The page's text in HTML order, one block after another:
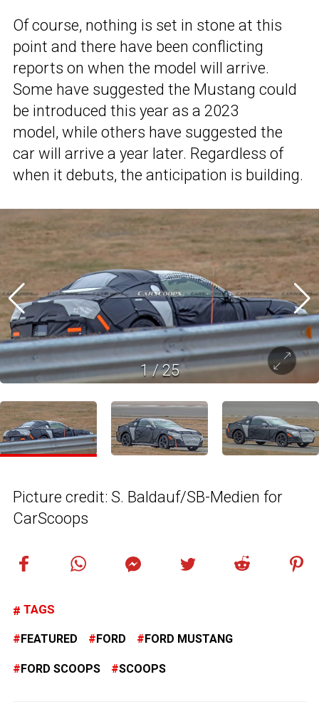
Of course, nothing is set in stone at this
point and there have been conflicting
reports on when the model will arrive.
Some have suggested the Mustang could
be introduced this year as a 2023
model, while others have suggested the
car will arrive a year later. Regardless of
when it debuts, the anticipation is building.
1/25
Picture credit: S. Baldauf/SB-Medien for
CarScoops
TAGS
FEATURED FORD FORD MUSTANG
FORD SCOOPS SCOOPS